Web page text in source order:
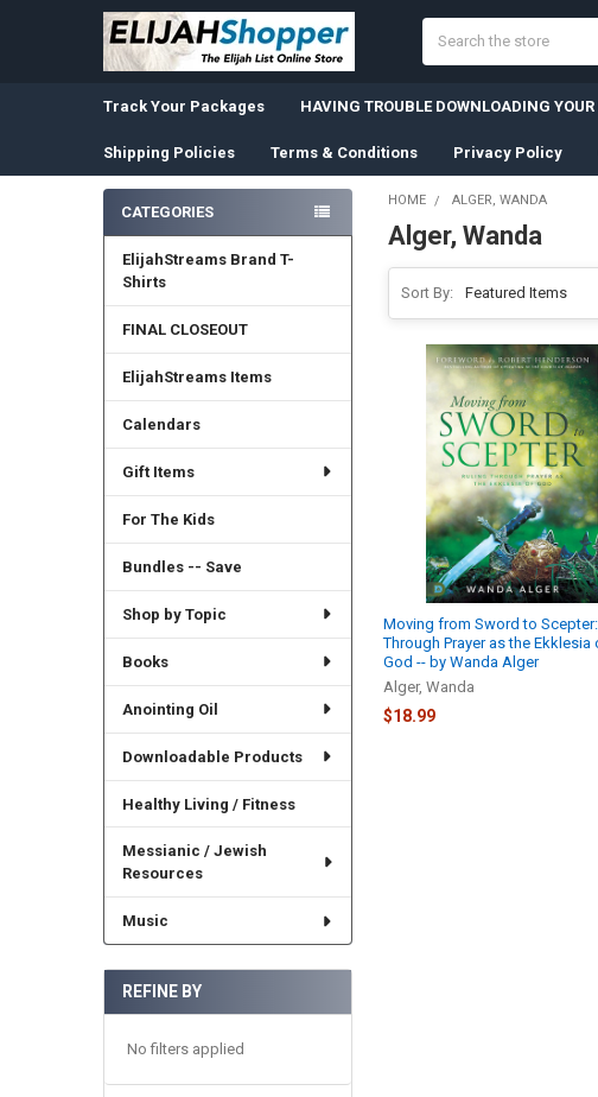
Track Your Packages HAVING TROUBLE DOWNLOADING YOUR
Shipping Policies Terms & Conditions Privacy Policy
Sidebar
CATEGORIES
ElijahStreams Brand T-
Shirts
FINAL CLOSEOUT
ElijahStreams Items
Calendars
Gift Items
For The Kids
Bundles -- Save
Shop by Topic
Books
Anointing Oil
Downloadable Products
Healthy Living / Fitness
Messianic / Jewish
Resources
Music
REFINE BY
No filters applied
HOME ALGER, WANDA
Alger, Wanda
Sort By:
Moving from Sword to
Through Prayer as the Ekklesia
God -- by Wanda Alger
Alger, Wanda
$18.99